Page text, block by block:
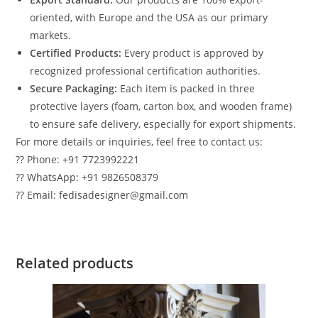
oriented, with Europe and the USA as our primary
markets.
Certified Products: Every product is approved by
recognized professional certification authorities.
Secure Packaging: Each item is packed in three
protective layers (foam, carton box, and wooden frame)
to ensure safe delivery, especially for export shipments.
For more details or inquiries, feel free to contact us:
?? Phone: +91 7723992221
?? WhatsApp: +91 9826508379
?? Email: fedisadesigner@gmail.com
Related products